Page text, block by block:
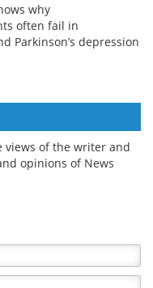
why
often fail in
Parkinson’s depression
views of the writer and
opinions of News